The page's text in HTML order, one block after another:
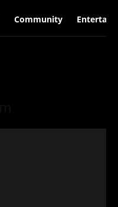
Community